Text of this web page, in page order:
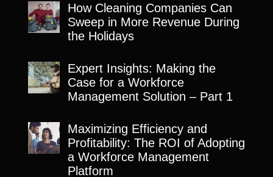
How Cleaning Companies Can
Sweep in More Revenue During
the Holidays
Expert Insights: Making the
Case for a Workforce
Management Solution – Part 1
Maximizing Efficiency and
Profitability: The ROI of Adopting
a Workforce Management
Platform